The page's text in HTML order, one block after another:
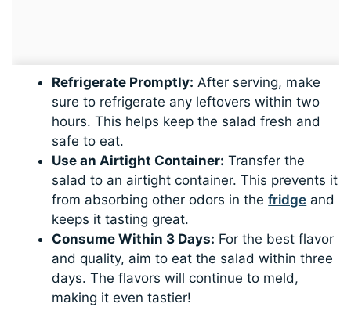
Refrigerate Promptly: After serving, make
sure to refrigerate any leftovers within two
hours. This helps keep the salad fresh and
safe to eat.
Use an Airtight Container: Transfer the
salad to an airtight container. This prevents it
from absorbing other odors in thefridge and
keeps it tasting great.
Consume Within 3 Days: For the best flavor
and quality, aim to eat the salad within three
days. The flavors will continue to meld,
making it even tastier!